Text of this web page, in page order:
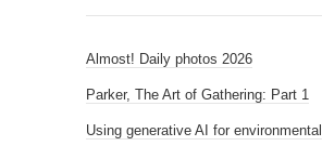
Almost! Daily photos 2026
Parker, The Art of Gathering: Part 1
Using generative AI for environmental